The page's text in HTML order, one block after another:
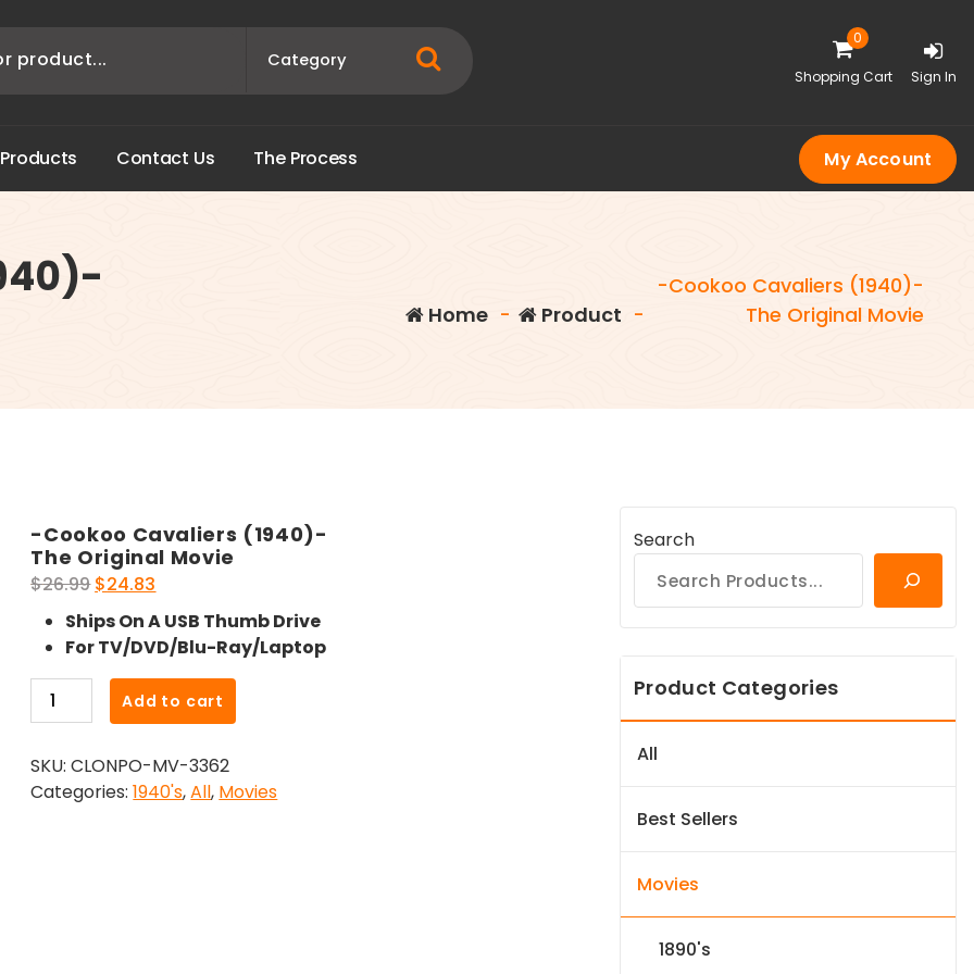
0
Shopping Cart Sign In
Products Contact Us The Process My Account
Home - Product -
-Cookoo Cavaliers (1940)-
The Original Movie
-Cookoo Cavaliers (1940)-
The Original Movie
$26.99 Original
price
was:
$26.99.
$24.83
price
is:
$24.83.
Ships On A USB Thumb Drive
For TV/DVD/Blu-Ray/Laptop
Cookoo
(1940)-
The
Add to cart
SKU:CLONPO-MV-3362
Categories:1940's,All, Movies
Search
Product Categories
All
Best Sellers
Movies
1890's